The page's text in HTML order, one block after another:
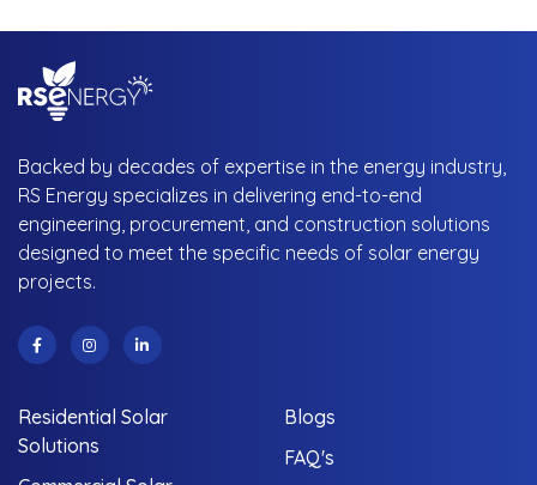
Backed by decades of expertise in the energy industry,
RS Energy specializes in delivering end-to-end
engineering, procurement, and construction solutions
designed to meet the specific needs of solar energy
projects.
Residential Solar
Solutions
Blogs
FAQ's